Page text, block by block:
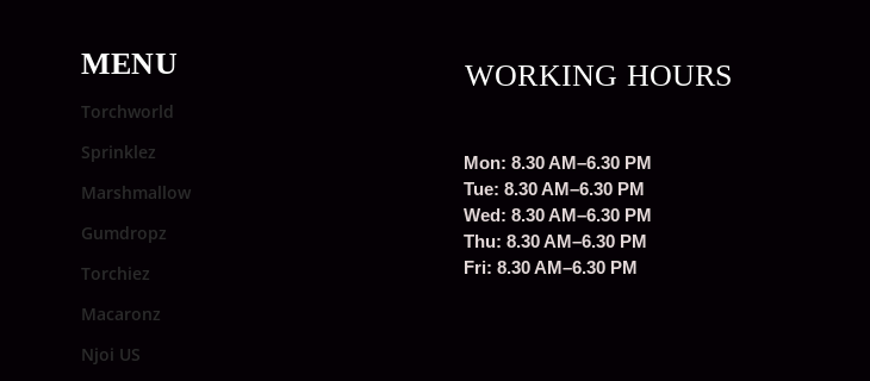
MENU
Torchworld
Sprinklez
Marshmallow
Gumdropz
Torchiez
Macaronz
Njoi US
WORKING HOURS
Mon: 8.30 AM–6.30 PM
Tue: 8.30 AM–6.30 PM
Wed: 8.30 AM–6.30 PM
Thu: 8.30 AM–6.30 PM
Fri: 8.30 AM–6.30 PM